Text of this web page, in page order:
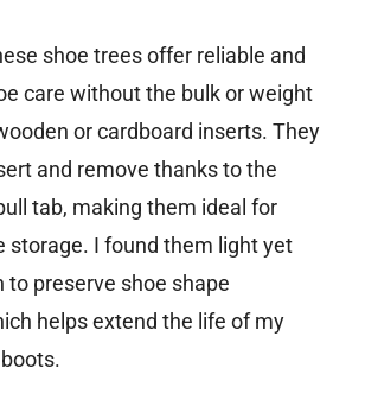
shoe trees offer reliable and
care without the bulk or weight
or cardboard inserts. They
and remove thanks to the
tab, making them ideal for
storage. I found them light yet
to preserve shoe shape
helps extend the life of my